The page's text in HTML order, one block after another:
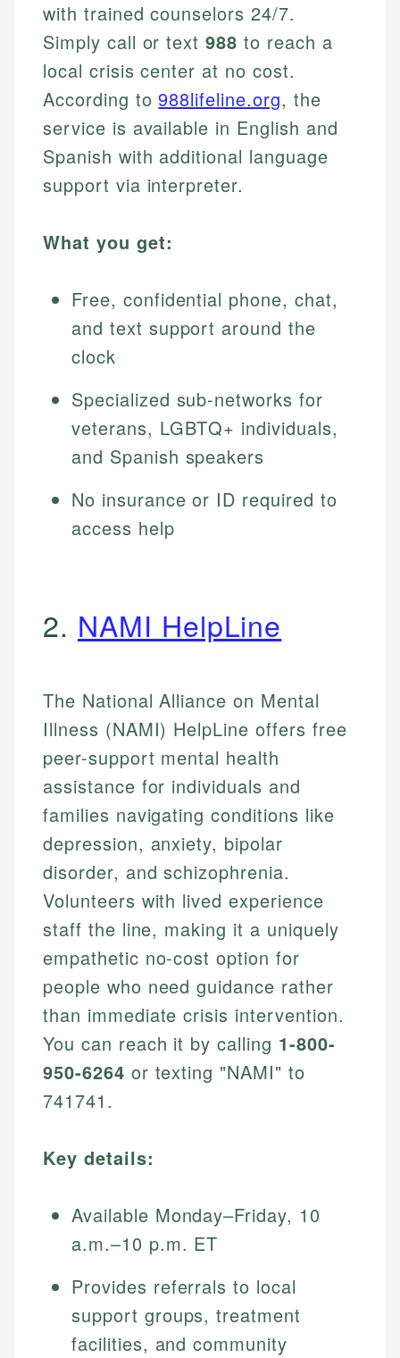
with trained counselors 24/7.
Simply call or text988 to reach a
local crisis center at no cost.
According to988lifeline.org, the
service is available in English and
Spanish with additional language
support via interpreter.
What you get:
Free, confidential phone, chat,
and text support around the
clock
Specialized sub-networks for
veterans, LGBTQ+ individuals,
and Spanish speakers
No insurance or ID required to
access help
2. NAMI HelpLine
The National Alliance on Mental
Illness (NAMI) HelpLine offers free
peer-support mental health
assistance for individuals and
families navigating conditions like
depression, anxiety, bipolar
disorder, and schizophrenia.
Volunteers with lived experience
staff the line, making it a uniquely
empathetic no-cost option for
people who need guidance rather
than immediate crisis intervention.
You can reach it by calling 1-800-
950-6264 or texting "NAMI" to
741741.
Key details:
Available Monday–Friday, 10
a.m.–10 p.m. ET
Provides referrals to local
support groups, treatment
facilities, and community